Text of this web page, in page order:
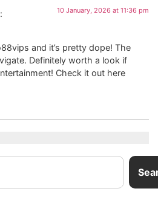
10 January, 2026 at 11:36 pm
and it’s pretty dope! The
Definitely worth a look if
Check it out here